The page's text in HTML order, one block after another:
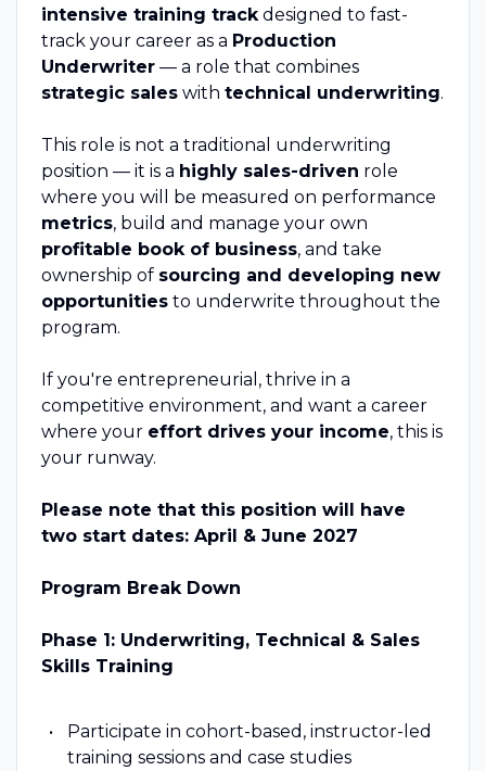
intensive training trackdesigned to fast-
track your career as a Production
Underwriter— a role that combines
strategic saleswith technical underwriting.
This role is not a traditional underwriting
position — it is a highly sales-driven role
where you will be measured on performance
metrics, build and manage your own
profitable book of business, and take
ownership of sourcing and developing new
opportunitiesto underwrite throughout the
program.
If you're entrepreneurial, thrive in a
competitive environment, and want a career
where your effort drives your income, this is
your runway.
Please note that this position will have
two start dates: April & June 2027
Program Break Down
Phase 1: Underwriting, Technical & Sales
Skills Training
Participate in cohort-based, instructor-led
training sessions and case studies